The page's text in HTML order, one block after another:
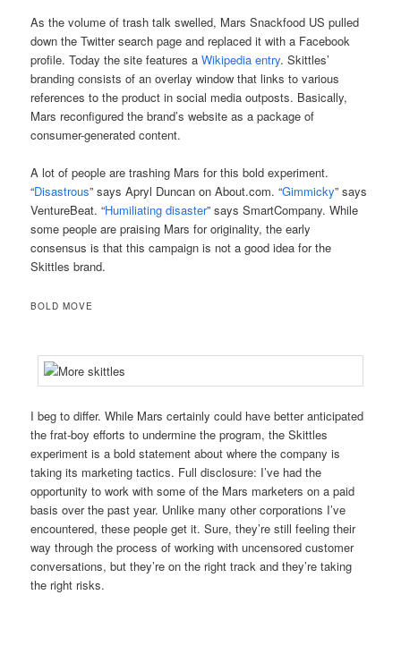
As the volume of trash talk swelled, Mars Snackfood US pulled
down the Twitter search page and replaced it with a Facebook
profile. Today the site features aWikipedia entry. Skittles’
branding consists of an overlay window that links to various
references to the product in social media outposts. Basically,
Mars reconfigured the brand’s website as a package of
consumer-generated content.
A lot of people are trashing Mars for this bold experiment.
“Disastrous” says Apryl Duncan on About.com. “Gimmicky” says
VentureBeat. “Humiliating disaster” says SmartCompany. While
some people are praising Mars for originality, the early
consensus is that this campaign is not a good idea for the
Skittles brand.
BOLD MOVE
I beg to differ. While Mars certainly could have better anticipated
the frat-boy efforts to undermine the program, the Skittles
experiment is a bold statement about where the company is
taking its marketing tactics. Full disclosure: I’ve had the
opportunity to work with some of the Mars marketers on a paid
basis over the past year. Unlike many other corporations I’ve
encountered, these people get it. Sure, they’re still feeling their
way through the process of working with uncensored customer
conversations, but they’re on the right track and they’re taking
the right risks.